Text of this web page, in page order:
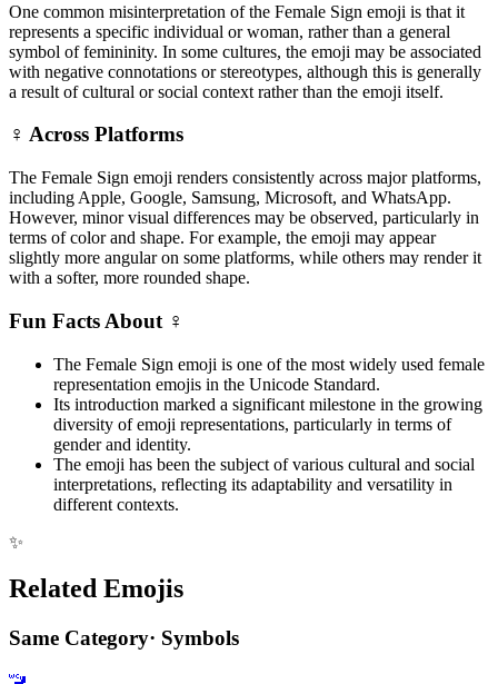
One common misinterpretation of the Female Sign emoji is that it
represents a specific individual or woman, rather than a general
symbol of femininity. In some cultures, the emoji may be associated
with negative connotations or stereotypes, although this is generally
a result of cultural or social context rather than the emoji itself.
♀️ Across Platforms
The Female Sign emoji renders consistently across major platforms,
including Apple, Google, Samsung, Microsoft, and WhatsApp.
However, minor visual differences may be observed, particularly in
terms of color and shape. For example, the emoji may appear
slightly more angular on some platforms, while others may render it
with a softer, more rounded shape.
Fun Facts About ♀️
The Female Sign emoji is one of the most widely used female
representation emojis in the Unicode Standard.
Its introduction marked a significant milestone in the growing
diversity of emoji representations, particularly in terms of
gender and identity.
The emoji has been the subject of various cultural and social
interpretations, reflecting its adaptability and versatility in
different contexts.
✨
Related Emojis
Same Category· Symbols